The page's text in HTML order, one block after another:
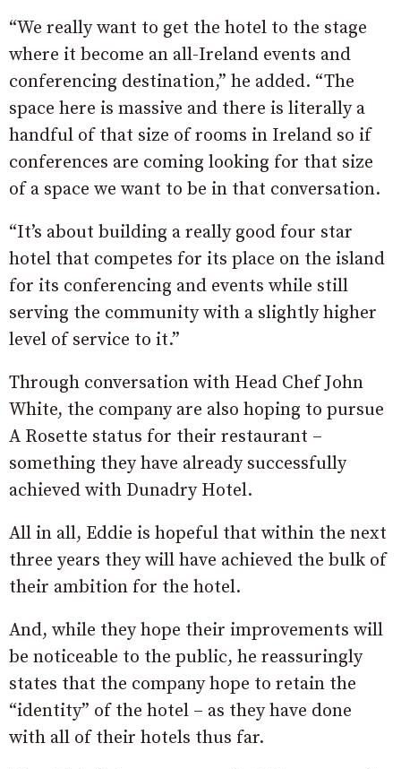
“We really want to get the hotel to the stage
where it become an all-Ireland events and
conferencing destination,” he added. “The
space here is massive and there is literally a
handful of that size of rooms in Ireland so if
conferences are coming looking for that size
of a space we want to be in that conversation.
“It’s about building a really good four star
hotel that competes for its place on the island
for its conferencing and events while still
serving the community with a slightly higher
level of service to it.”
Through conversation with Head Chef John
White, the company are also hoping to pursue
A Rosette status for their restaurant –
something they have already successfully
achieved with Dunadry Hotel.
All in all, Eddie is hopeful that within the next
three years they will have achieved the bulk of
their ambition for the hotel.
And, while they hope their improvements will
be noticeable to the public, he reassuringly
states that the company hope to retain the
“identity” of the hotel – as they have done
with all of their hotels thus far.